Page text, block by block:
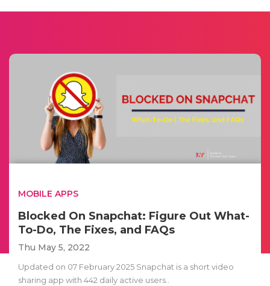
MOBILE APPS
Blocked On Snapchat: Figure Out What-
To-Do, The Fixes, and FAQs
Thu May 5, 2022
Updated on 07 February 2025 Snapchat is a short video
sharing app with 442 daily active users..